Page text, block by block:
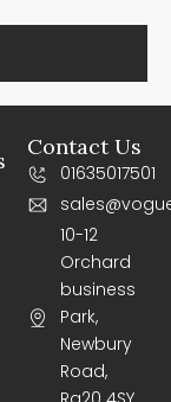
Contact Us
01635017501
10-12
Orchard
business
Park,
Newbury
Road,